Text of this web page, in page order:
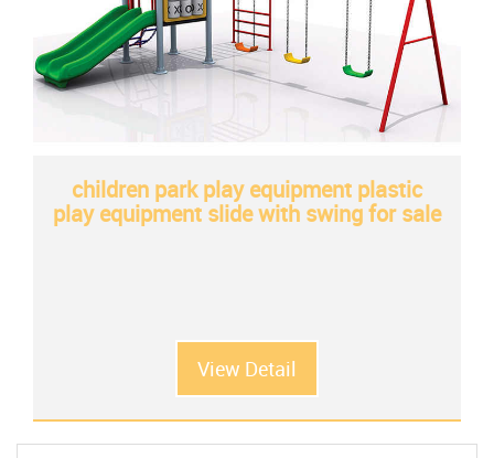
children park play equipment plastic
play equipment slide with swing for sale
View Detail